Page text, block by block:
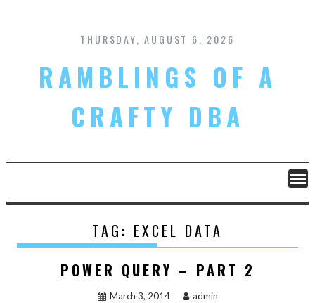
content
THURSDAY, AUGUST 6, 2026
RAMBLINGS OF A
CRAFTY DBA
TAG: EXCEL DATA
POWER QUERY – PART 2
March 3, 2014 admin